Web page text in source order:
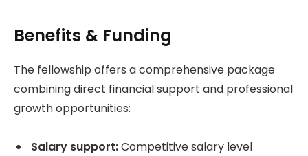
Benefits & Funding
The fellowship offers a comprehensive package
combining direct financial support and professional
growth opportunities:
Salary support:Competitive salary level